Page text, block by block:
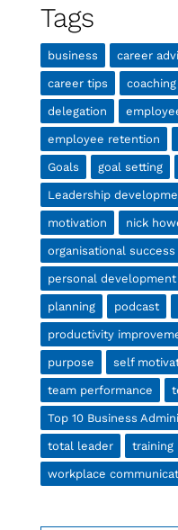
Tags
business career
career tips coaching
delegation
employee retention
Goals goal setting
Leadership
motivation nick
organisational success
personal development
planning podcast
productivity
purpose self
team performance
Top 10 Business
total leader training
workplace